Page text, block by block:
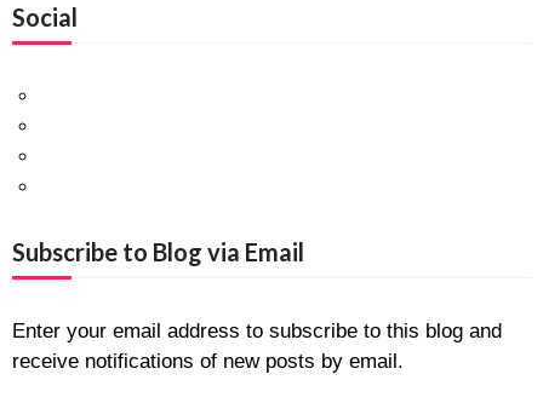
Social
Subscribe to Blog via Email
Enter your email address to subscribe to this blog and
receive notifications of new posts by email.